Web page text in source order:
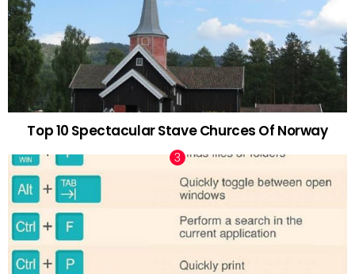
Top 10 Spectacular Stave Churces Of Norway